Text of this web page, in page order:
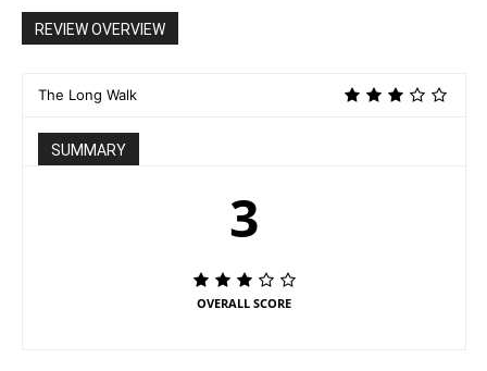
REVIEW OVERVIEW
The Long Walk
SUMMARY
3
OVERALL SCORE